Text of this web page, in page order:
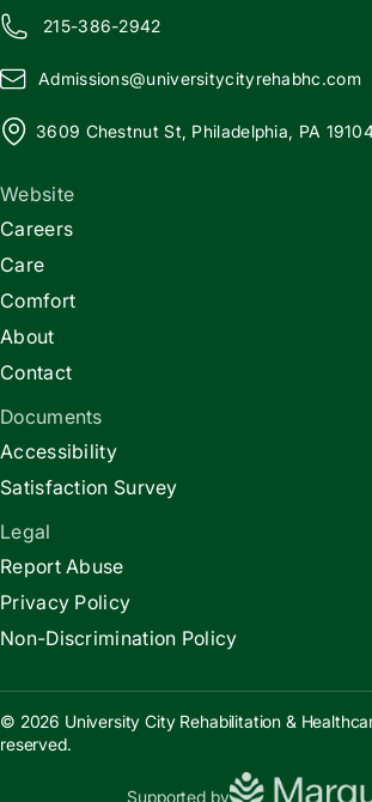
215-386-2942
Admissions@universitycityrehabhc.com
3609 Chestnut St, Philadelphia, PA
Website
Careers
Care
Comfort
About
Contact
Documents
Accessibility
Satisfaction Survey
Legal
Report Abuse
Privacy Policy
Non-Discrimination Policy
© 2026 University City Rehabilitation &
reserved.
Supported by